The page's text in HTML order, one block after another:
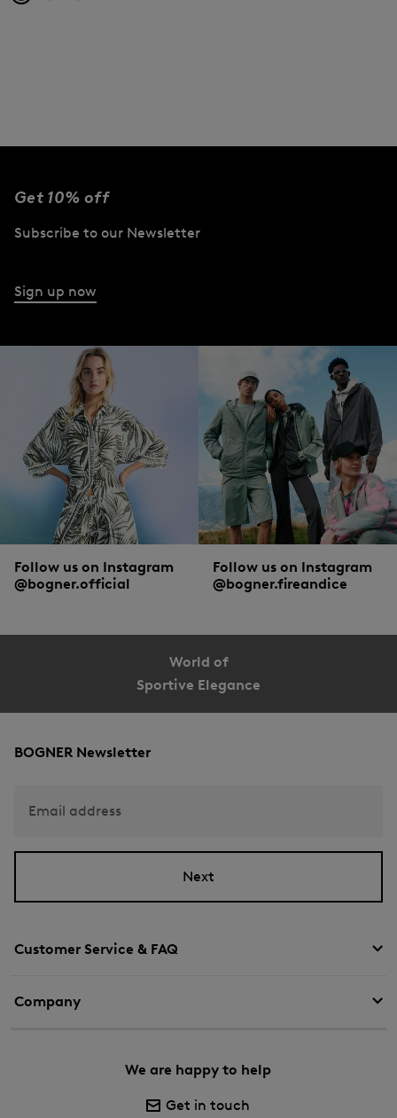
Get 10% off
Subscribe to our Newsletter
Sign up now
Follow us on Instagram
@bogner.official
Follow us on Instagram
@bogner.fireandice
World of
Sportive Elegance
Customer Service & FAQ
Company
We are happy to help
Get in touch
BOGNER Newsletter
Email address
Next